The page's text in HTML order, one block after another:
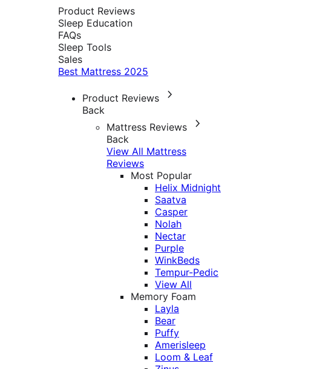
Product Reviews
Sleep Education
FAQs
Sleep Tools
Sales
Best Mattress 2025
Product Reviews
Back
Mattress Reviews
Back
View All Mattress
Reviews
Most Popular
Helix Midnight
Saatva
Casper
Nolah
Nectar
Purple
WinkBeds
Tempur-Pedic
View All
Memory Foam
Layla
Bear
Puffy
Amerisleep
Loom & Leaf